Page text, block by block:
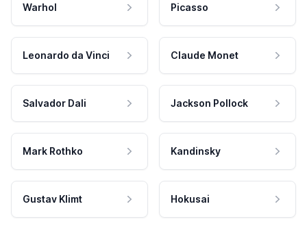
Warhol Picasso
Leonardo da Vinci Claude Monet
Salvador Dali Jackson Pollock
Mark Rothko Kandinsky
Gustav Klimt Hokusai